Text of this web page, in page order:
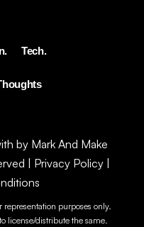
Tech.
by Mark And Make
| Privacy Policy
purposes only.
license/distribute the same.